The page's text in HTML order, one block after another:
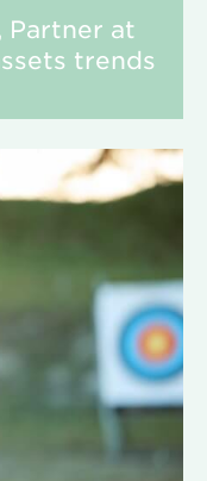
Partner at
trends